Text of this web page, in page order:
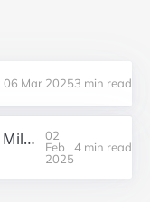
06 Mar 20253 min read
Fictional Retirement Plan - 5 Million USD at 65 years - A Monte Carlo Simulation
02
Feb
2025
4 min read